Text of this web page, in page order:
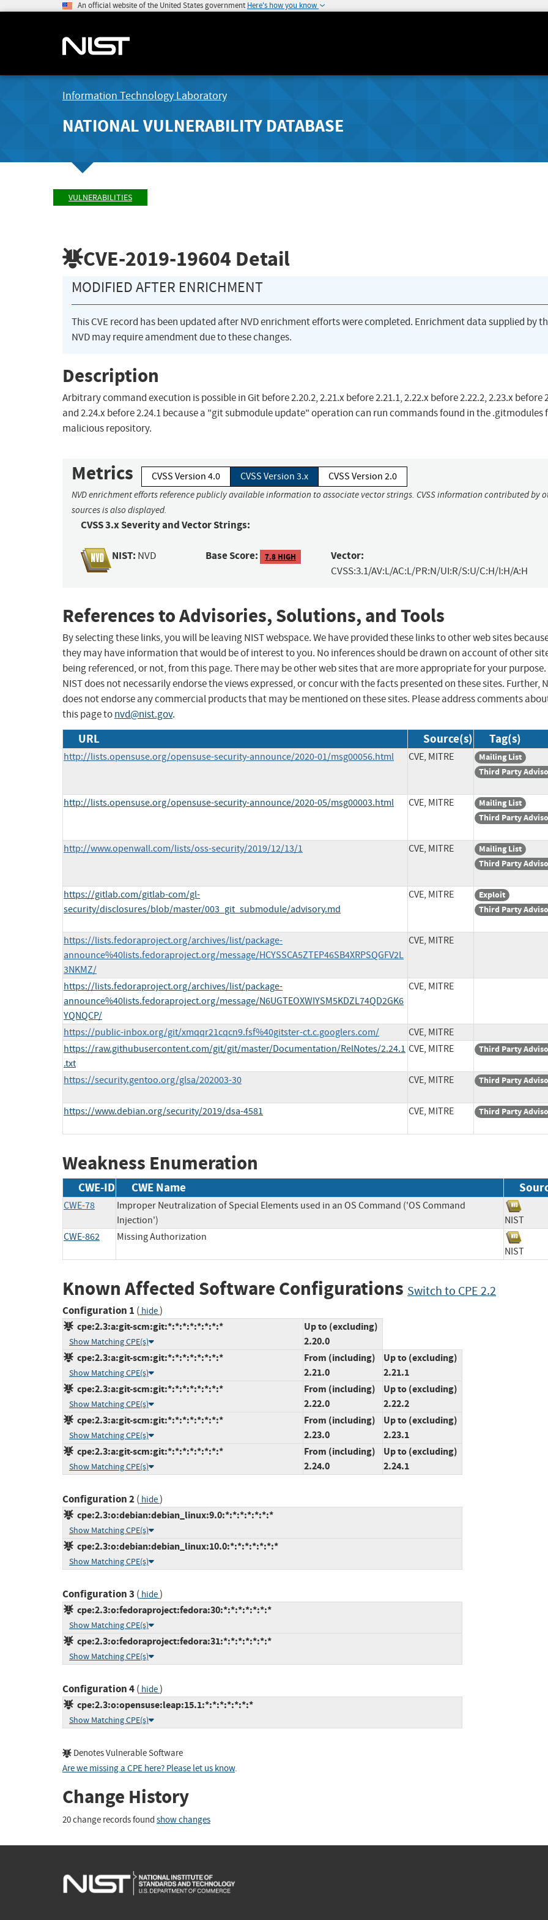
An official website of the United States government Here's how you know
Information Technology Laboratory
NATIONAL VULNERABILITY DATABASE
VULNERABILITIES
CVE-2019-19604 Detail
MODIFIED AFTER ENRICHMENT
This CVE record has been updated after NVD enrichment efforts were completed. Enrichment data supplied by
NVD may require amendment due to these changes.
Description
Arbitrary command execution is possible in Git before 2.20.2, 2.21.x before 2.21.1, 2.22.x before 2.22.2, 2.23.x before
and 2.24.x before 2.24.1 because a "git submodule update" operation can run commands found in the .gitmodules
malicious repository.
Metrics CVSS Version 4.0 CVSS Version 3.x CVSS Version 2.0
NVD enrichment efforts reference publicly available information to associate vector strings. CVSS information contributed by
sources is also displayed.
CVSS 3.x Severity and Vector Strings:
NIST: NVD Base Score: 7.8 HIGH Vector:
CVSS:3.1/AV:L/AC:L/PR:N/UI:R/S:U/C:H/I:H/A:H
References to Advisories, Solutions, and Tools
By selecting these links, you will be leaving NIST webspace. We have provided these links to other web sites
they may have information that would be of interest to you. No inferences should be drawn on account of other
being referenced, or not, from this page. There may be other web sites that are more appropriate for your purpose.
NIST does not necessarily endorse the views expressed, or concur with the facts presented on these sites. Further,
does not endorse any commercial products that may be mentioned on these sites. Please address comments
this page tonvd@nist.gov.
URL Source(s) Tag(s)
http://lists.opensuse.org/opensuse-security-announce/2020-01/msg00056.html CVE, MITRE
Mailing List
Third Party
http://lists.opensuse.org/opensuse-security-announce/2020-05/msg00003.html CVE, MITRE
Mailing List
Third Party
http://www.openwall.com/lists/oss-security/2019/12/13/1 CVE, MITRE
Mailing List
Third Party
https://gitlab.com/gitlab-com/gl-
security/disclosures/blob/master/003_git_submodule/advisory.md
CVE, MITRE
Exploit
Third Party
https://lists.fedoraproject.org/archives/list/package-
announce%40lists.fedoraproject.org/message/HCYSSCA5ZTEP46SB4XRPSQGFV2L
3NKMZ/
CVE, MITRE
https://lists.fedoraproject.org/archives/list/package-
announce%40lists.fedoraproject.org/message/N6UGTEOXWIYSM5KDZL74QD2GK6
YQNQCP/
CVE, MITRE
https://public-inbox.org/git/xmqqr21cqcn9.fsf%40gitster-ct.c.googlers.com/
CVE, MITRE
https://raw.githubusercontent.com/git/git/master/Documentation/RelNotes/2.24.1
.txt
CVE, MITRE Third Party
https://security.gentoo.org/glsa/202003-30 CVE, MITRE Third Party
https://www.debian.org/security/2019/dsa-4581 CVE, MITRE Third Party
Weakness Enumeration
CWE-ID CWE Name
CWE-78
Improper Neutralization of Special Elements used in an OS Command ('OS Command
Injection')
NIST
CWE-862
Missing Authorization
NIST
Known Affected Software Configurations Switch to CPE 2.2
Configuration 1 ( hide)
cpe:2.3:a:git-scm:git:*:*:*:*:*:*:*:*
Show Matching CPE(s)
Up to (excluding)
2.20.0
cpe:2.3:a:git-scm:git:*:*:*:*:*:*:*:*
Show Matching CPE(s)
From (including)
2.21.0
Up to (excluding)
2.21.1
cpe:2.3:a:git-scm:git:*:*:*:*:*:*:*:*
Show Matching CPE(s)
From (including)
2.22.0
Up to (excluding)
2.22.2
cpe:2.3:a:git-scm:git:*:*:*:*:*:*:*:*
Show Matching CPE(s)
From (including)
2.23.0
Up to (excluding)
2.23.1
cpe:2.3:a:git-scm:git:*:*:*:*:*:*:*:*
Show Matching CPE(s)
From (including)
2.24.0
Up to (excluding)
2.24.1
Configuration 2( hide)
cpe:2.3:o:debian:debian_linux:9.0:*:*:*:*:*:*:*
Show Matching CPE(s)
cpe:2.3:o:debian:debian_linux:10.0:*:*:*:*:*:*:*
Show Matching CPE(s)
Configuration 3 ( hide)
cpe:2.3:o:fedoraproject:fedora:30:*:*:*:*:*:*:*
Show Matching CPE(s)
cpe:2.3:o:fedoraproject:fedora:31:*:*:*:*:*:*:*
Show Matching CPE(s)
Configuration 4( hide)
cpe:2.3:o:opensuse:leap:15.1:*:*:*:*:*:*:*
Show Matching CPE(s)
Denotes Vulnerable Software
Are we missing a CPE here? Please let us know.
Change History
20 change records found show changes